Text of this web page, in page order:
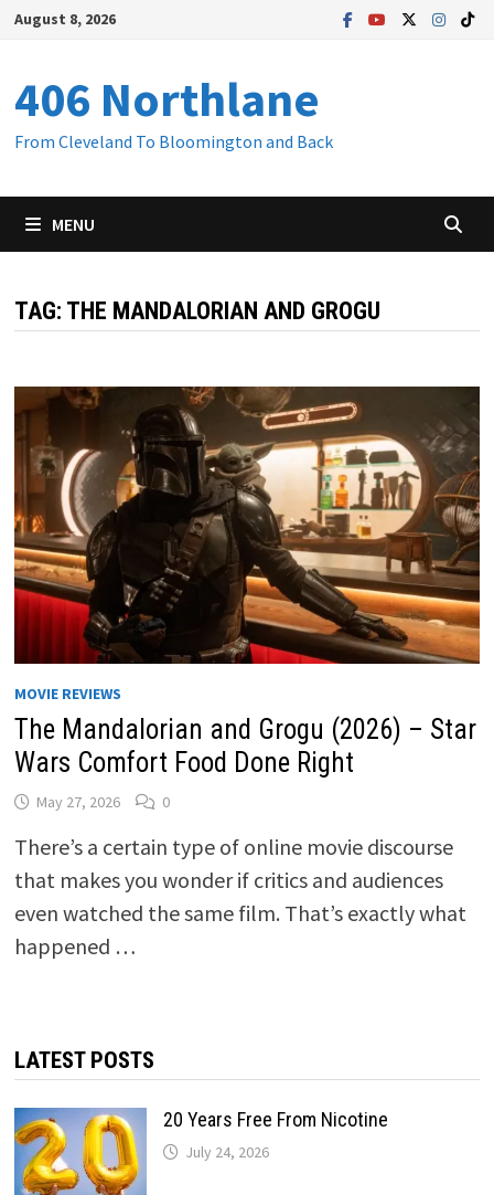
Skip
content
August 8, 2026
406 Northlane
From Cleveland To Bloomington and Back
MENU
TAG: THE MANDALORIAN AND GROGU
MOVIE REVIEWS
The Mandalorian and Grogu (2026) – Star
Wars Comfort Food Done Right
May 27, 2026 0
There’s a certain type of online movie discourse
that makes you wonder if critics and audiences
even watched the same film. That’s exactly what
happened …
LATEST POSTS
20 Years Free From Nicotine
July 24, 2026